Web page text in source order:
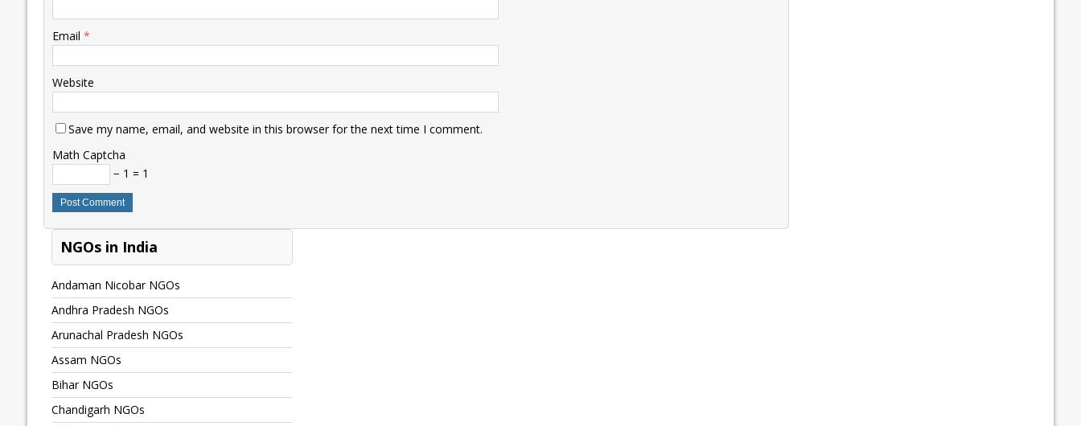
Email *
Website
Save my name, email, and website in this browser for the next time I comment.
Math Captcha
− 1 = 1
NGOs in India
Andaman Nicobar NGOs
Andhra Pradesh NGOs
Arunachal Pradesh NGOs
Assam NGOs
Bihar NGOs
Chandigarh NGOs